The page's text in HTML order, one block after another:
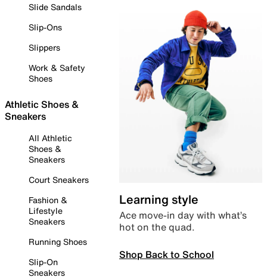
Slide Sandals
Slip-Ons
Slippers
Work & Safety
Shoes
Athletic Shoes &
Sneakers
All Athletic
Shoes &
Sneakers
Court Sneakers
Fashion &
Lifestyle
Sneakers
Running Shoes
Slip-On
Sneakers
Learning style
Ace move-in day with what’s
hot on the quad.
Shop Back to School